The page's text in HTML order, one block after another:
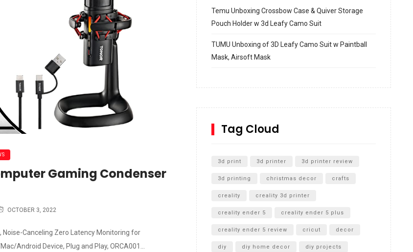
Gaming Condenser
OCTOBER 3, 2022
Noise-Canceling Zero Latency Monitoring for
Android Device, Plug and Play, ORCA001...
Temu Unboxing Crossbow Case & Quiver Storage
Pouch Holder w 3d Leafy Camo Suit
TUMU Unboxing of 3D Leafy Camo Suit w Paintball
Mask, Airsoft Mask
SharkBite
Cultivator Unboxing
Tag Cloud
3d print 3d printer 3d printer review
3d printing christmas decor crafts
creality creality 3d printer
creality ender 5 creality ender 5 plus
creality ender 5 review cricut decor
diy diy home decor diy projects